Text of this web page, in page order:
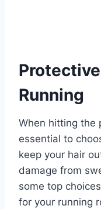
Running
When hitting the
essential to
keep your hair
damage from
some top
for your running